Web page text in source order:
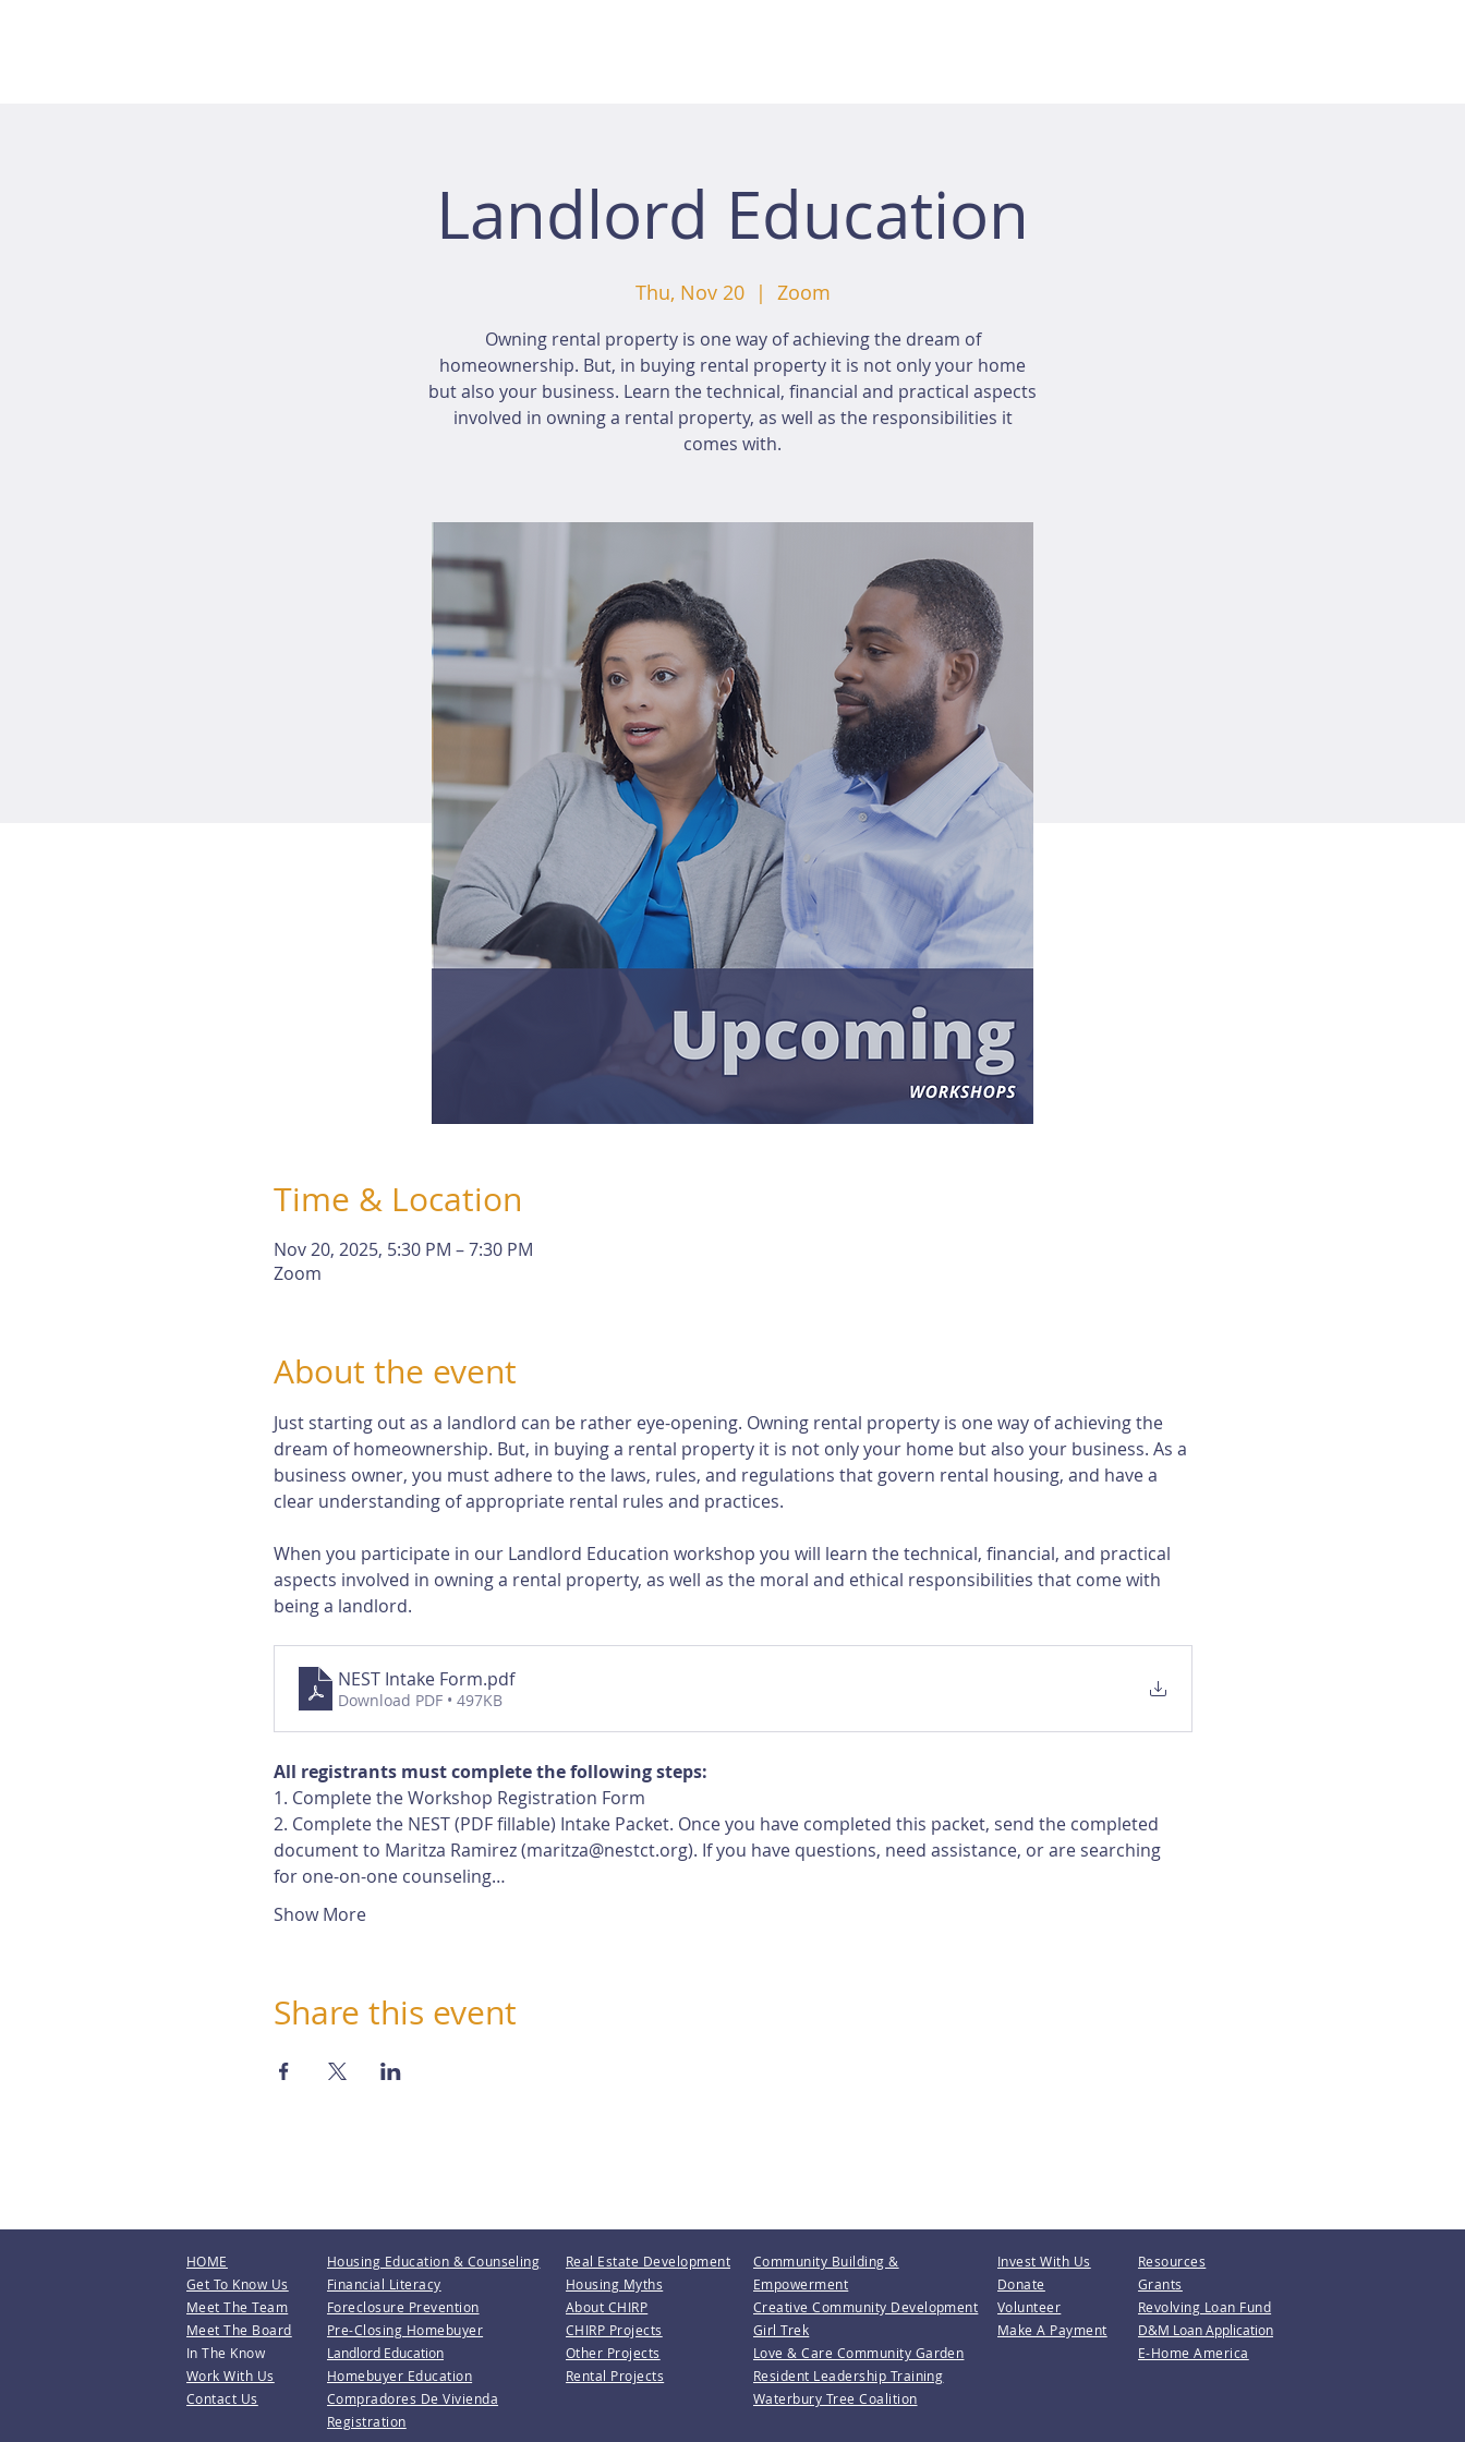
Landlord Education
Thu, Nov 20
  |
Zoom
Owning rental property is one way of achieving the dream of
homeownership. But, in buying rental property it is not only your home
but also your business. Learn the technical, financial and practical aspects
involved in owning a rental property, as well as the responsibilities it
comes with.
Time & Location
Nov 20, 2025, 5:30 PM – 7:30 PM
Zoom
About the event
Just starting out as a landlord can be rather eye-opening. Owning rental property is one way of achieving the
dream of homeownership. But, in buying a rental property it is not only your home but also your business. As a
business owner, you must adhere to the laws, rules, and regulations that govern rental housing, and have a
clear understanding of appropriate rental rules and practices.
When you participate in our Landlord Education workshop you will learn the technical, financial, and practical
aspects involved in owning a rental property, as well as the moral and ethical responsibilities that come with
being a landlord.
NEST Intake Form.pdf
Download PDF • 497KB
All registrants must complete the following steps:
1. Complete the Workshop Registration Form
2. Complete the NEST (PDF fillable) Intake Packet. Once you have completed this packet, send the completed
document to Maritza Ramirez (maritza@nestct.org). If you have questions, need assistance, or are searching
for one-on-one counseling…
Show More
Share this event
HOME
Get To Know Us
Meet The Team
Meet The Board
In The Know
Work With Us
Contact Us
Housing Education & Counseling
Financial Literacy
Foreclosure Prevention
Pre-Closing Homebuyer
Landlord Education
Homebuyer Education
Compradores De Vivienda
Registration
Real Estate Development
Housing Myths
About CHIRP
CHIRP Projects
Other Projects
Rental Projects
Community Building &
Empowerment
Creative Community Development
Girl Trek
Love & Care Community Garden
Resident Leadership Training
Waterbury Tree Coalition
Invest With Us
Donate
Volunteer
Make A Payment
Resources
Grants
Revolving Loan Fund
D&M Loan Application
E-Home America